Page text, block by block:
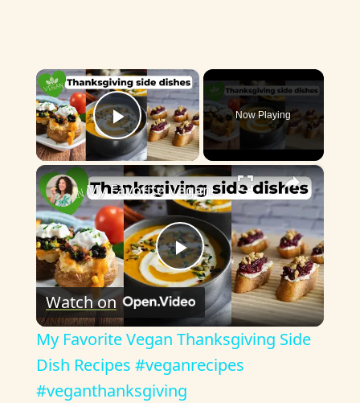
×
Play Video
Now Playing
×
P
a
My Favorite Vegan Thanksgiving Side Dish Recipes #veganrecipes #veganthanksgiving
Watch on
My Favorite Vegan Thanksgiving Side
Dish Recipes #veganrecipes
#veganthanksgiving